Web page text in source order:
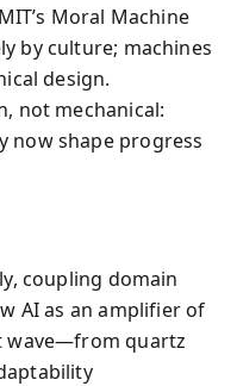
Moral Machine
by culture; machines
design.
not mechanical:
now shape progress
coupling domain
AI as an amplifier of
wave—from quartz